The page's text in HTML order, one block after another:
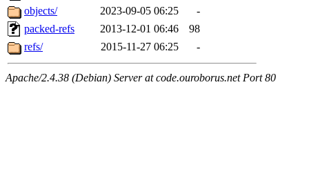
objects/
2023-09-05 06:25
-
packed-refs
2013-12-01 06:46
98
refs/
2015-11-27 06:25 -
Apache/2.4.38 (Debian) Server at code.ouroborus.net Port 80